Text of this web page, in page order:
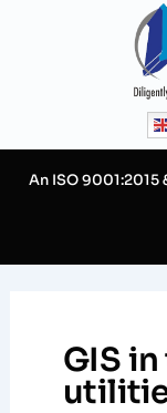
An ISO 9001:2015
GIS